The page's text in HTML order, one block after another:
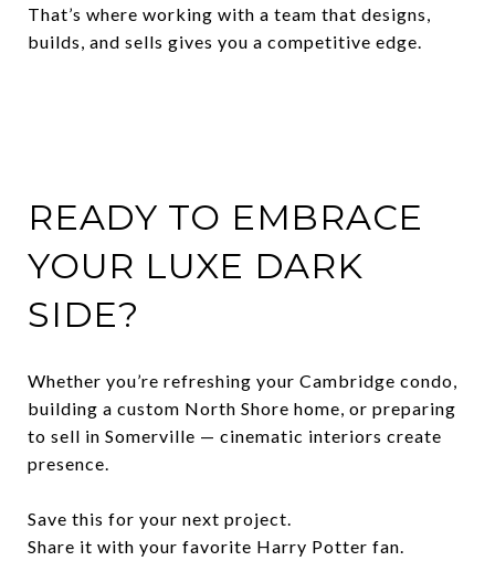
That’s where working with a team that designs,
builds, and sells gives you a competitive edge.
READY TO EMBRACE
YOUR LUXE DARK
SIDE?
Whether you’re refreshing your Cambridge condo,
building a custom North Shore home, or preparing
to sell in Somerville — cinematic interiors create
presence.
Save this for your next project.
Share it with your favorite Harry Potter fan.